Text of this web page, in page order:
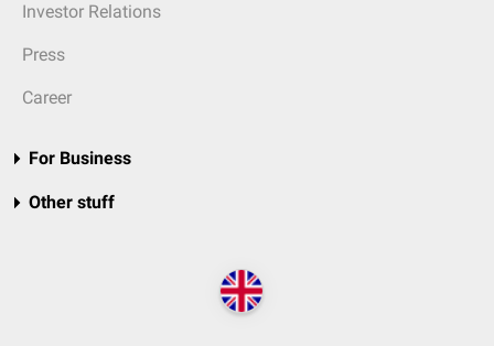
Investor Relations
Press
Career
For Business
Other stuff